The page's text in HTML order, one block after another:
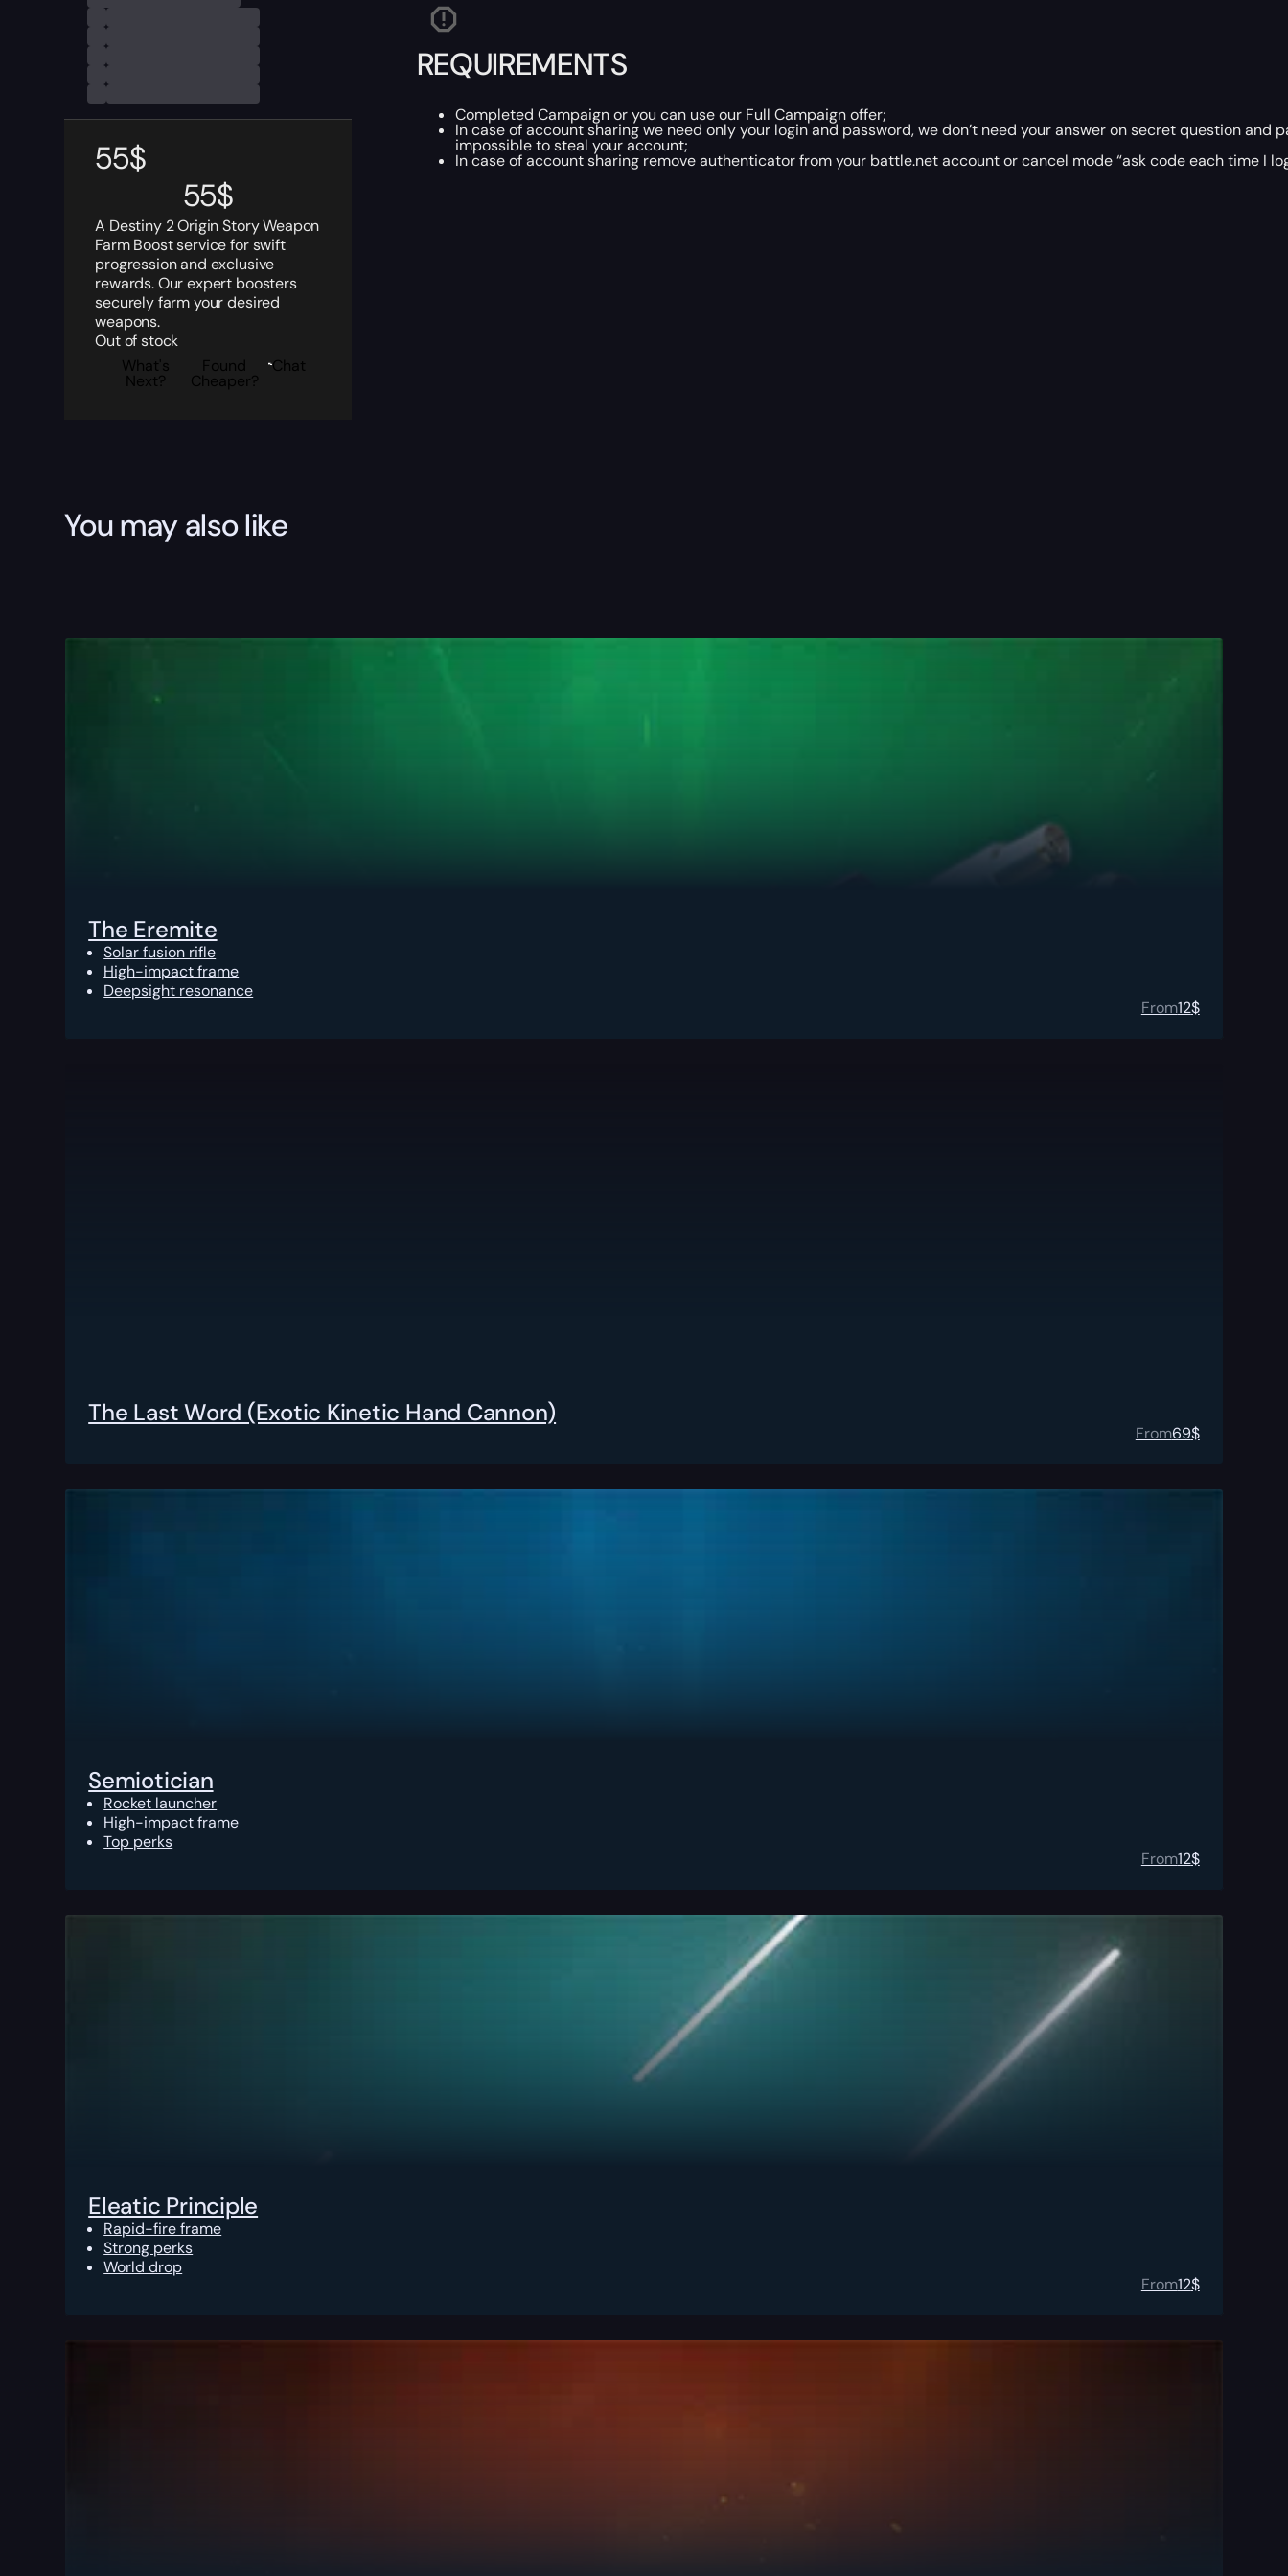
55$
55$
A Destiny 2 Origin Story Weapon
Farm Boost service for swift
progression and exclusive
rewards. Our expert boosters
securely farm your desired
weapons.
Out of stock
What's
Next?
Found
Cheaper?
Chat
REQUIREMENTS
Completed Campaign or you can use our Full Campaign offer;
In case of account sharing we need only your login and password, we don’t need your answer on secret question and
impossible to steal your account;
In case of account sharing remove authenticator from your battle.net account or cancel mode “ask code each time I
You may also like
The Eremite
Solar fusion rifle
High-impact frame
Deepsight resonance
From12$
The Last Word (Exotic Kinetic Hand Cannon)
From69$
Semiotician
Rocket launcher
High-impact frame
Top perks
From12$
Eleatic Principle
Rapid-fire frame
Strong perks
World drop
From12$